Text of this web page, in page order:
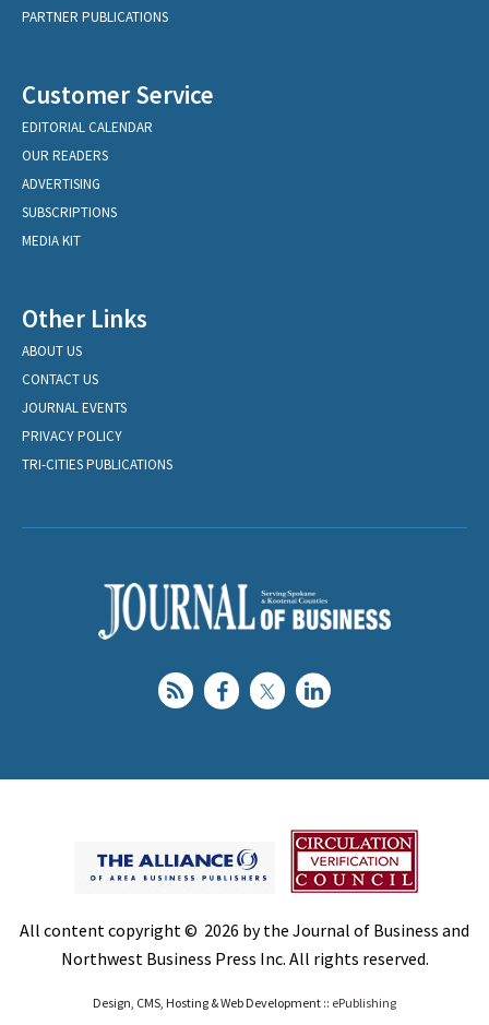
PARTNER PUBLICATIONS
Customer Service
EDITORIAL CALENDAR
OUR READERS
ADVERTISING
SUBSCRIPTIONS
MEDIA KIT
Other Links
ABOUT US
CONTACT US
JOURNAL EVENTS
PRIVACY POLICY
TRI-CITIES PUBLICATIONS
All content copyright © 2026 by the Journal of Business and
Northwest Business Press Inc. All rights reserved.
Design, CMS, Hosting & Web Development :: ePublishing